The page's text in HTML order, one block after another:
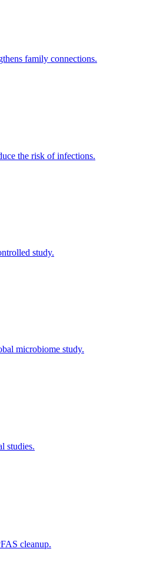
family connections.
the risk of infections.
study.
microbiome study.
studies.
cleanup.